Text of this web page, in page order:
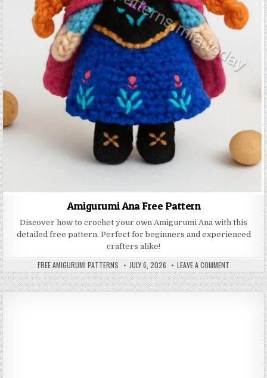
Amigurumi Ana Free Pattern
Discover how to crochet your own Amigurumi Ana with this
detailed free pattern. Perfect for beginners and experienced
crafters alike!
AUTHOR:
FREE AMIGURUMI PATTERNS PUBLISHED DATE:
JULY 6, 2026 LEAVE A COMMENT ON